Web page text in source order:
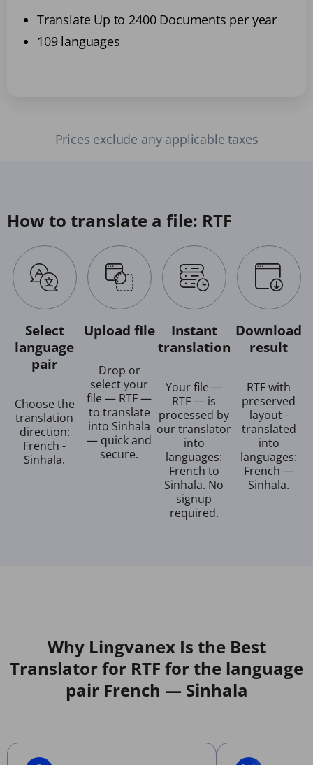
Translate Up to 2400 Documents per year
109 languages
Prices exclude any applicable taxes
How to translate a file: RTF
Select
language
pair
Choose the
translation
direction:
French -
Sinhala.
Upload file
Drop or
select your
file — RTF —
to translate
into Sinhala
— quick and
secure.
Instant
translation
Your file —
RTF — is
processed by
our translator
into
languages:
French to
Sinhala. No
signup
required.
Download
result
RTF with
preserved
layout -
translated
into
languages:
French —
Sinhala.
Why Lingvanex Is the Best
Translator for RTF for the language
pair French — Sinhala